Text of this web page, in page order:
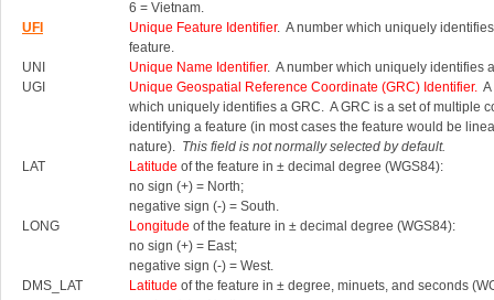
6 = Vietnam.
UFI
Unique Feature Identifier. A number which uniquely
feature.
UNI
Unique Name Identifier. A number which uniquely identifies
UGI
Unique Geospatial Reference Coordinate (GRC) Identifier.
which uniquely identifies a GRC. A GRC is a set of multiple
identifying a feature (in most cases the feature would be
nature). This field is not normally selected by default.
LAT
Latitude of the feature in ± decimal degree (WGS84):
no sign (+) = North;
negative sign (-) = South.
LONG
Longitude of the feature in ± decimal degree (WGS84):
no sign (+) = East;
negative sign (-) = West.
DMS_LAT
Latitude of the feature in ± degree, minuets, and seconds